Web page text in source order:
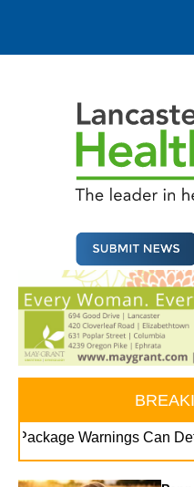
content
Warnings Can Deter